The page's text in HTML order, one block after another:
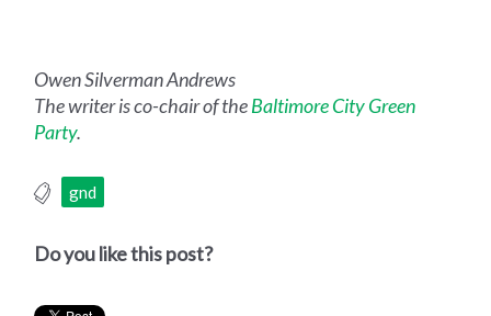
Owen Silverman Andrews
The writer is co-chair of theBaltimore City Green
Party.
gnd
Do you like this post?